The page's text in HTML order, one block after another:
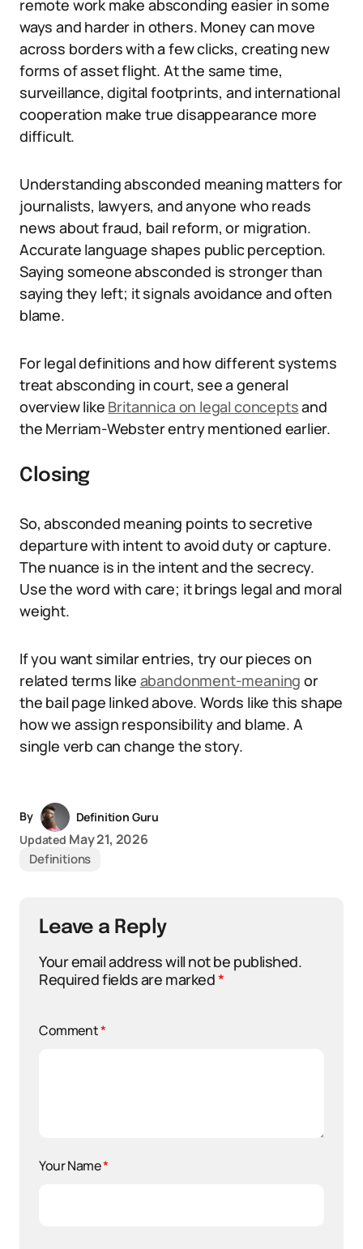
remote work make absconding easier in some
ways and harder in others. Money can move
across borders with a few clicks, creating new
forms of asset flight. At the same time,
surveillance, digital footprints, and international
cooperation make true disappearance more
difficult.
Understanding absconded meaning matters for
journalists, lawyers, and anyone who reads
news about fraud, bail reform, or migration.
Accurate language shapes public perception.
Saying someone absconded is stronger than
saying they left; it signals avoidance and often
blame.
For legal definitions and how different systems
treat absconding in court, see a general
overview like Britannica on legal conceptsand
the Merriam-Webster entry mentioned earlier.
Closing
So, absconded meaning points to secretive
departure with intent to avoid duty or capture.
The nuance is in the intent and the secrecy.
Use the word with care; it brings legal and moral
weight.
If you want similar entries, try our pieces on
related terms like abandonment-meaning or
the bail page linked above. Words like this shape
how we assign responsibility and blame. A
single verb can change the story.
By
Definition Guru
Updated May 21, 2026
Definitions
Leave a Reply
Your email address will not be published.
Required fields are marked*
Comment*
Your Name*